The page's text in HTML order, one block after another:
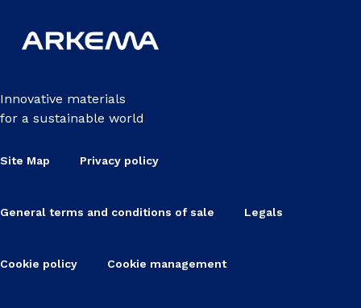
Innovative materials
for a sustainable world
Site Map Privacy policy
General terms and conditions of sale Legals
Cookie policy Cookie management